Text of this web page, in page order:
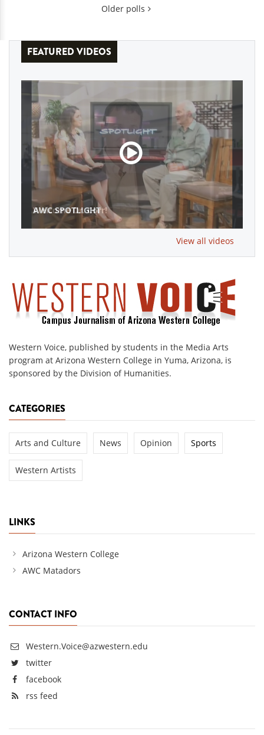
Older polls
FEATURED VIDEOS
AWC SPOTLIGHT
View all videos
Western Voice, published by students in the Media Arts
program at Arizona Western College in Yuma, Arizona, is
sponsored by the Division of Humanities.
CATEGORIES
Arts and Culture News Opinion Sports
Western Artists
LINKS
Arizona Western College
AWC Matadors
CONTACT INFO
Western.Voice@azwestern.edu
twitter
facebook
rss feed